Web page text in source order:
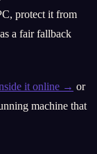
protect it from
a fair fallback
it online → or
machine that